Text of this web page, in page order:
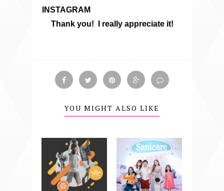
INSTAGRAM
Thank you! I really appreciate it!
YOU MIGHT ALSO LIKE